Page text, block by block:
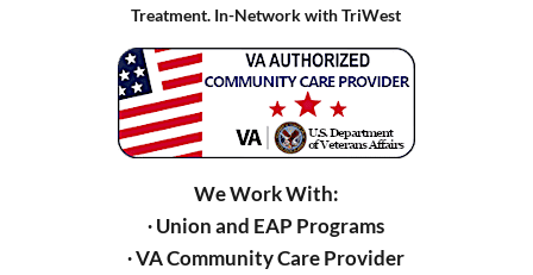
Treatment. In-Network with TriWest
We Work With:
∙ Union and EAP Programs
∙ VA Community Care Provider